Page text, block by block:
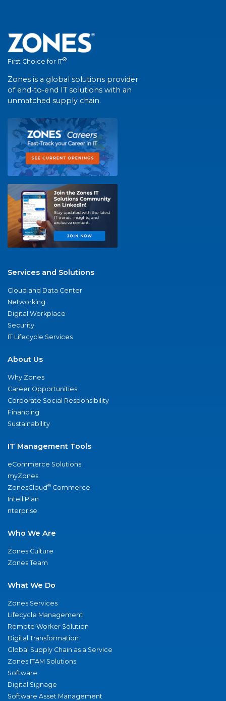
First Choice for IT®
Zones is a global solutions provider
of end-to-end IT solutions with an
unmatched supply chain.
Services and Solutions
Cloud and Data Center
Networking
Digital Workplace
Security
IT Lifecycle Services
About Us
Why Zones
Career Opportunities
Corporate Social Responsibility
Financing
Sustainability
IT Management Tools
eCommerce Solutions
myZones
ZonesCloud® Commerce
IntelliPlan
nterprise
Who We Are
Zones Culture
Zones Team
What We Do
Zones Services
Lifecycle Management
Remote Worker Solution
Digital Transformation
Global Supply Chain as a Service
Zones ITAM Solutions
Software
Digital Signage
Software Asset Management